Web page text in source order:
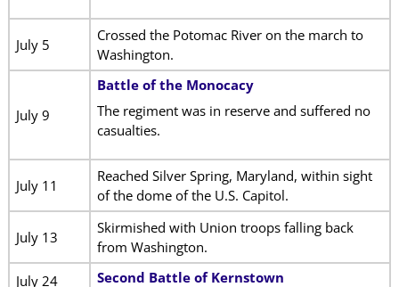
July 5
Crossed the Potomac River on the march to
Washington.
July 9
Battle of the Monocacy
The regiment was in reserve and suffered no
casualties.
July 11
Reached Silver Spring, Maryland, within sight
of the dome of the U.S. Capitol.
July 13
Skirmished with Union troops falling back
from Washington.
July 24
Second Battle of Kernstown